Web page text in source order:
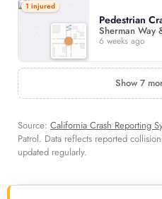
1 injured
Pedestrian
Sherman Way
6 weeks ago
Show 7
Source: California Crash Reporting
Patrol. Data reflects reported
updated regularly.